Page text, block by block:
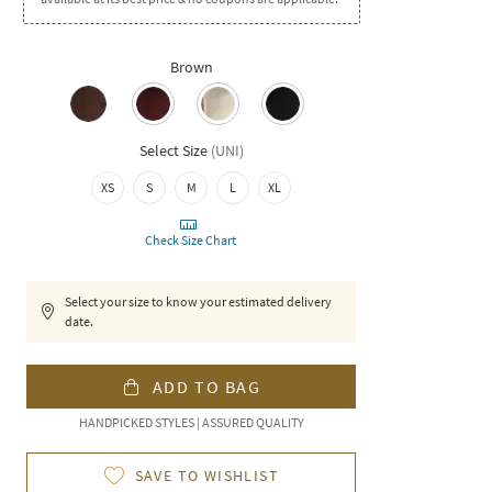
Brown
Select Size (UNI)
XS S M L XL
Check Size Chart
Select your size to know your estimated delivery
date.
ADD TO BAG
HANDPICKED STYLES | ASSURED QUALITY
SAVE TO WISHLIST